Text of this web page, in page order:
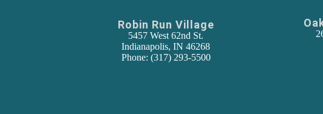
Robin Run Village
5457 West 62nd St.
Indianapolis, IN 46268
Phone: (317) 293-5500